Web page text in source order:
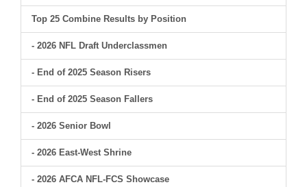
Top 25 Combine Results by Position
- 2026 NFL Draft Underclassmen
- End of 2025 Season Risers
- End of 2025 Season Fallers
- 2026 Senior Bowl
- 2026 East-West Shrine
- 2026 AFCA NFL-FCS Showcase